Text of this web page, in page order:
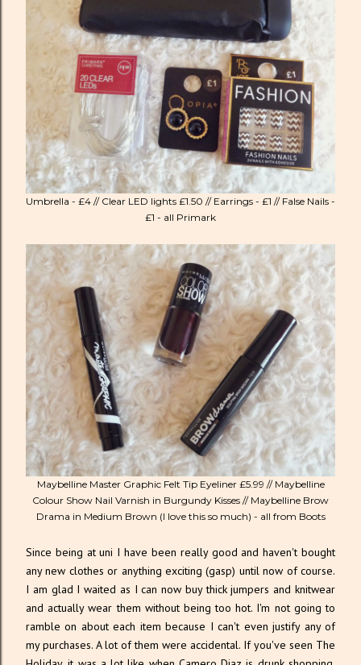
Umbrella - £4 // Clear LED lights £1.50 // Earrings - £1 // False Nails -
£1 - all Primark
Maybelline Master Graphic Felt Tip Eyeliner £5.99 // Maybelline
Colour Show Nail Varnish in Burgundy Kisses // Maybelline Brow
Drama in Medium Brown (I love this so much) - all from Boots
Since being at uni I have been really good and haven't bought
any new clothes or anything exciting (gasp) until now of course.
I am glad I waited as I can now buy thick jumpers and knitwear
and actually wear them without being too hot. I'm not going to
ramble on about each item because I can't even justify any of
my purchases. A lot of them were accidental. If you've seen The